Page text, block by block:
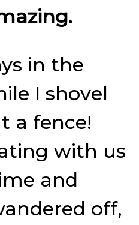
in the
I shovel
a fence!
with us
and
off,